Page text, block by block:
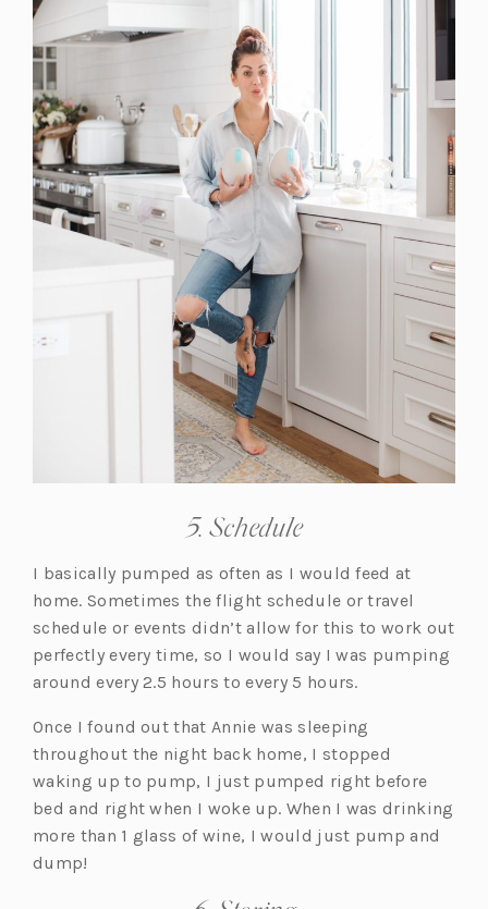
5. Schedule
I basically pumped as often as I would feed at
home. Sometimes the flight schedule or travel
schedule or events didn’t allow for this to work out
perfectly every time, so I would say I was pumping
around every 2.5 hours to every 5 hours.
Once I found out that Annie was sleeping
throughout the night back home, I stopped
waking up to pump, I just pumped right before
bed and right when I woke up. When I was drinking
more than 1 glass of wine, I would just pump and
dump!